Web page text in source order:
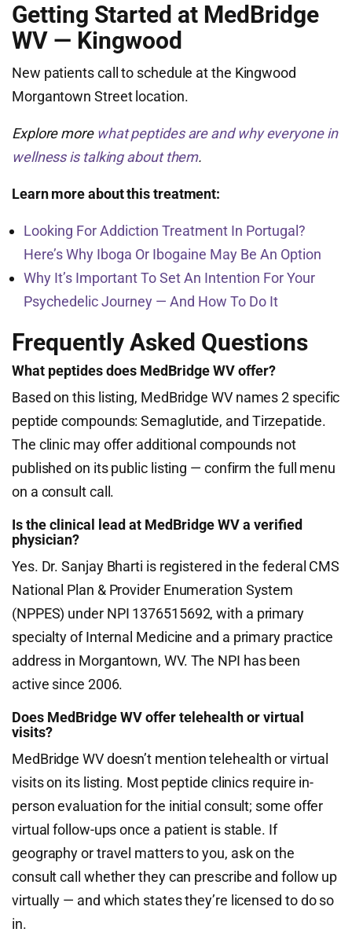
Getting Started at MedBridge
WV — Kingwood
New patients call to schedule at the Kingwood
Morgantown Street location.
Explore more what peptides are and why everyone in
wellness is talking about them.
Learn more about this treatment:
Looking For Addiction Treatment In Portugal?
Here’s Why Iboga Or Ibogaine May Be An Option
Why It’s Important To Set An Intention For Your
Psychedelic Journey — And How To Do It
Frequently Asked Questions
What peptides does MedBridge WV offer?
Based on this listing, MedBridge WV names 2 specific
peptide compounds: Semaglutide, and Tirzepatide.
The clinic may offer additional compounds not
published on its public listing — confirm the full menu
on a consult call.
Is the clinical lead at MedBridge WV a verified
physician?
Yes. Dr. Sanjay Bharti is registered in the federal CMS
National Plan & Provider Enumeration System
(NPPES) under NPI 1376515692, with a primary
specialty of Internal Medicine and a primary practice
address in Morgantown, WV. The NPI has been
active since 2006.
Does MedBridge WV offer telehealth or virtual
visits?
MedBridge WV doesn’t mention telehealth or virtual
visits on its listing. Most peptide clinics require in-
person evaluation for the initial consult; some offer
virtual follow-ups once a patient is stable. If
geography or travel matters to you, ask on the
consult call whether they can prescribe and follow up
virtually — and which states they’re licensed to do so
in.